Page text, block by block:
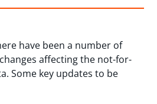
have been a number of
affecting the not-for-
Some key updates to be